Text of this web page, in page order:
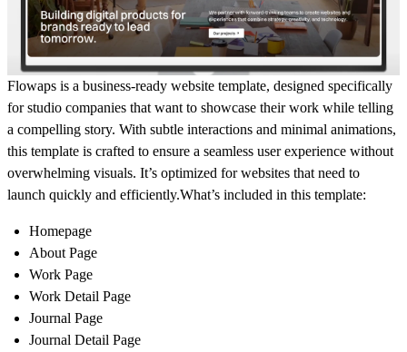
Flowaps is a business-ready website template, designed specifically
for studio companies that want to showcase their work while telling
a compelling story. With subtle interactions and minimal animations,
this template is crafted to ensure a seamless user experience without
overwhelming visuals. It’s optimized for websites that need to
launch quickly and efficiently.What’s included in this template:
Homepage
About Page
Work Page
Work Detail Page
Journal Page
Journal Detail Page